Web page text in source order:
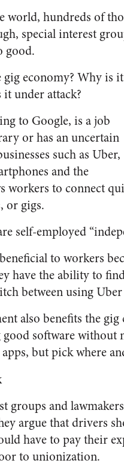
world, hundreds of
special interest
good.
gig economy? Why is it
under attack?
to Google, is a job
or has an uncertain
such as Uber,
and the
workers to connect
or gigs.
self-employed
to workers
have the ability to
between using
also benefits the
software without
but pick where
groups and
argue that drivers
have to pay their
to unionization.